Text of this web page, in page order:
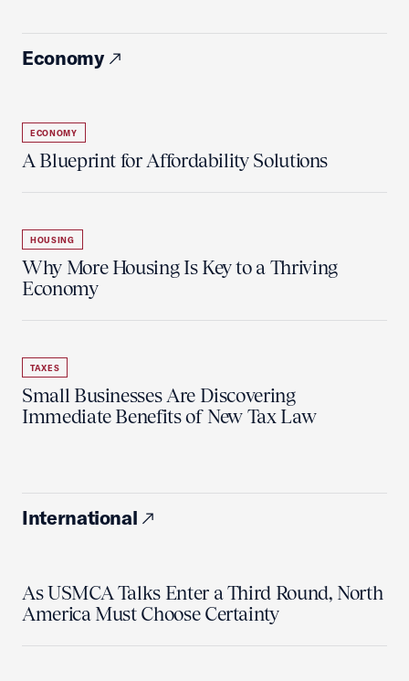
Economy
ECONOMY
A Blueprint for Affordability Solutions
HOUSING
Why More Housing Is Key to a Thriving
Economy
TAXES
Small Businesses Are Discovering
Immediate Benefits of New Tax Law
International
As USMCA Talks Enter a Third Round, North
America Must Choose Certainty